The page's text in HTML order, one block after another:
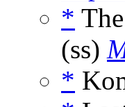
*
(ss)
*